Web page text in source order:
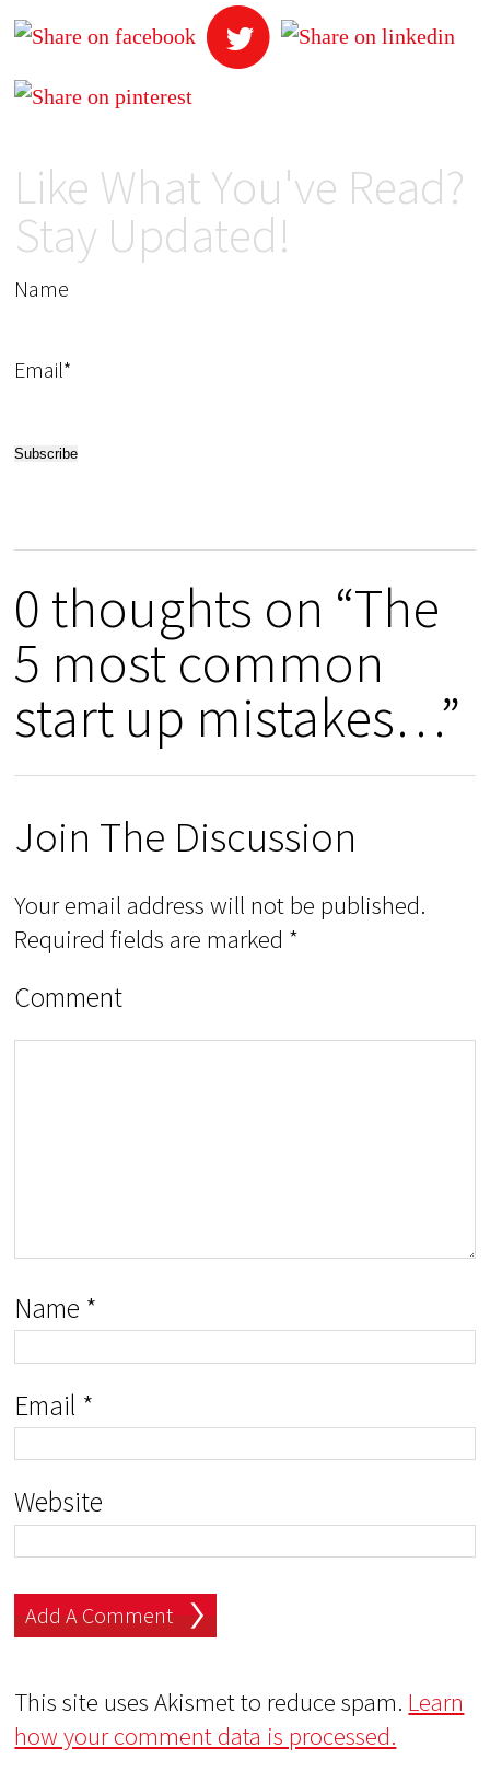
Like What You've Read?
Stay Updated!
Name
Email*
0 thoughts on “The
5 most common
start up mistakes…”
Join The Discussion
Your email address will not be published.
Required fields are marked *
Comment
Name *
Email *
Website
This site uses Akismet to reduce spam. Learn
how your comment data is processed.